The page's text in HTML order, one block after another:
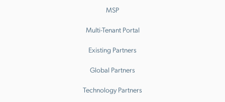
MSP
Multi-Tenant Portal
Existing Partners
Global Partners
Technology Partners